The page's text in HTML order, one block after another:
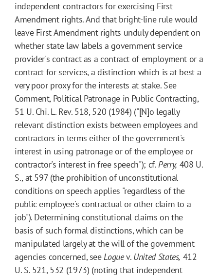
independent contractors for exercising First
Amendment rights. And that bright-line rule would
leave First Amendment rights unduly dependent on
whether state law labels a government service
provider's contract as a contract of employment or a
contract for services, a distinction which is at best a
very poor proxy for the interests at stake. See
Comment, Political Patronage in Public Contracting,
51 U. Chi. L. Rev. 518, 520 (1984) ("[N]o legally
relevant distinction exists between employees and
contractors in terms either of the government's
interest in using patronage or of the employee or
contractor's interest in free speech"); cf.Perry, 408 U.
S., at 597 (the prohibition of unconstitutional
conditions on speech applies "regardless of the
public employee's contractual or other claim to a
job"). Determining constitutional claims on the
basis of such formal distinctions, which can be
manipulated largely at the will of the government
agencies concerned, seeLoguev. United States, 412
U. S. 521, 532 (1973) (noting that independent